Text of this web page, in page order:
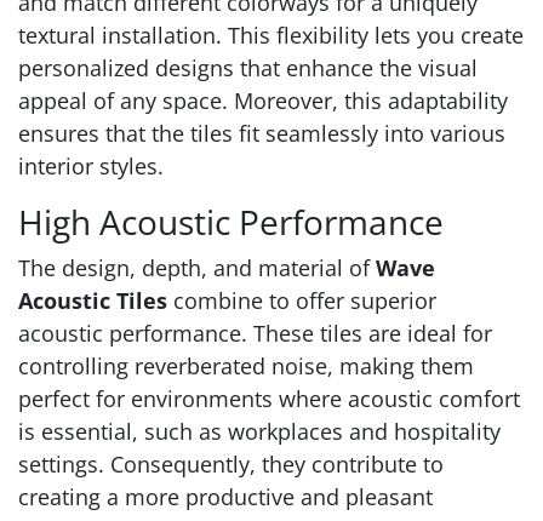
textural installation. This flexibility lets you create
personalized designs that enhance the visual
appeal of any space. Moreover, this adaptability
ensures that the tiles fit seamlessly into various
interior styles.
High Acoustic Performance
The design, depth, and material ofWave
Acoustic Tiles combine to offer superior
acoustic performance. These tiles are ideal for
controlling reverberated noise, making them
perfect for environments where acoustic comfort
is essential, such as workplaces and hospitality
settings. Consequently, they contribute to
creating a more productive and pleasant